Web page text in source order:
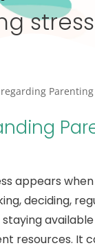
stress
appears
deciding,
resources. It